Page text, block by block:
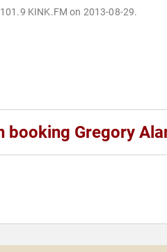
KINK.FM on 2013-08-29.
booking Gregory